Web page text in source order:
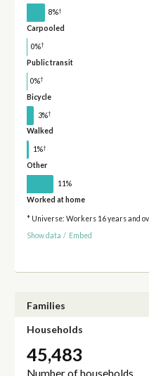
8%†
Carpooled
0%†
Public transit
0%†
Bicycle
3%†
Walked
1%†
Other
11%
Worked at home
* Universe: Workers 16 years and
Show data / Embed
Families
Households
45,483
Number of households